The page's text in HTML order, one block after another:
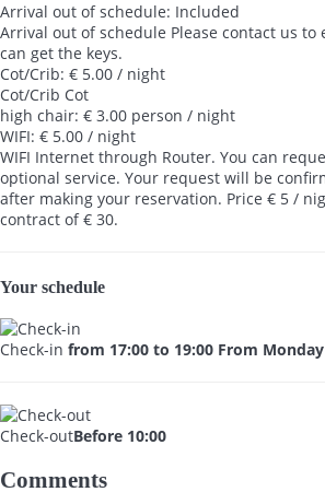
Arrival out of schedule: Included
Arrival out of schedule Please contact us to
can get the keys.
Cot/Crib: € 5.00 / night
Cot/Crib Cot
high chair: € 3.00 person / night
WIFI: € 5.00 / night
WIFI Internet through Router. You can
optional service. Your request will be
after making your reservation. Price € 5 /
contract of € 30.
Your schedule
Check-in from 17:00 to 19:00 From
Check-outBefore 10:00
Comments